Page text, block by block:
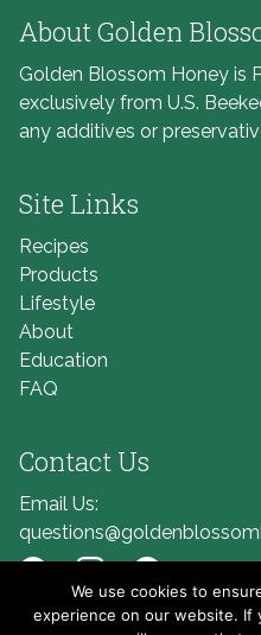
About Golden
Golden Blossom Honey is
exclusively from U.S.
any additives or
Site Links
Recipes
Products
Lifestyle
About
Education
FAQ
Contact Us
Email Us:
Link to Facebook
Link to Instagram
Link to
We use cookies to
experience on our website.